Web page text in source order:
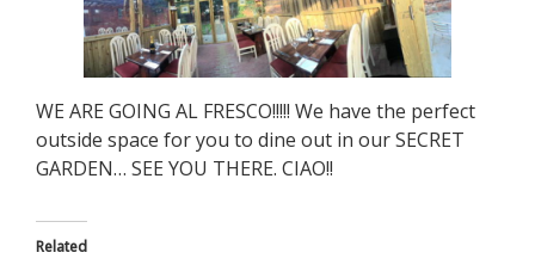
WE ARE GOING AL FRESCO!!!!! We have the perfect
outside space for you to dine out in our SECRET
GARDEN… SEE YOU THERE. CIAO!!
Related